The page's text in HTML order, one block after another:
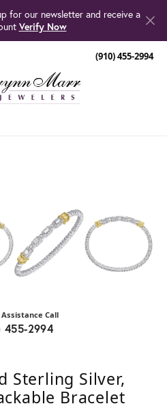
for our newsletter and receive a
Verify Now
(910) 455-2994
Assistance Call
455-2994
Sterling Silver,
Bracelet